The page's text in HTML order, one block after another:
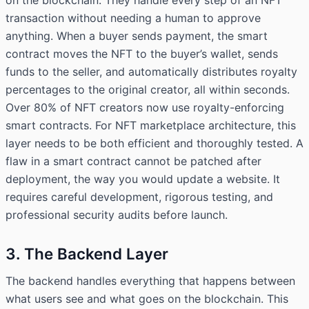
transaction without needing a human to approve
anything. When a buyer sends payment, the smart
contract moves the NFT to the buyer’s wallet, sends
funds to the seller, and automatically distributes royalty
percentages to the original creator, all within seconds.
Over 80% of NFT creators now use royalty-enforcing
smart contracts. For NFT marketplace architecture, this
layer needs to be both efficient and thoroughly tested. A
flaw in a smart contract cannot be patched after
deployment, the way you would update a website. It
requires careful development, rigorous testing, and
professional security audits before launch.
3. The Backend Layer
The backend handles everything that happens between
what users see and what goes on the blockchain. This